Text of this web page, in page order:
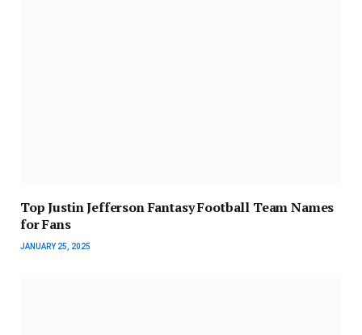
Top Justin Jefferson Fantasy Football Team Names
for Fans
JANUARY 25, 2025